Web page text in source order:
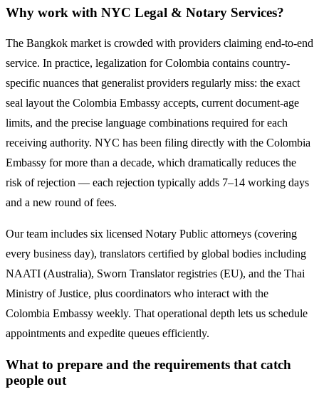
Why work with NYC Legal & Notary Services?
The Bangkok market is crowded with providers claiming end-to-end
service. In practice, legalization forColombia contains country-
specific nuances that generalist providers regularly miss: the exact
seal layout the Colombia Embassy accepts, current document-age
limits, and the precise language combinations required for each
receiving authority. NYC has been filing directly with the Colombia
Embassy for more than a decade, which dramatically reduces the
risk of rejection — each rejection typically adds 7–14 working days
and a new round of fees.
Our team includes six licensed Notary Public attorneys (covering
every business day), translators certified by global bodies including
NAATI (Australia), Sworn Translator registries (EU), and the Thai
Ministry of Justice, plus coordinators who interact with the
Colombia Embassy weekly. That operational depth lets us schedule
appointments and expedite queues efficiently.
What to prepare and the requirements that catch
people out